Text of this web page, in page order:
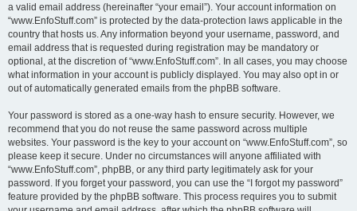
a valid email address (hereinafter “your email”). Your account information on
“www.EnfoStuff.com” is protected by the data-protection laws applicable in the
country that hosts us. Any information beyond your username, password, and
email address that is requested during registration may be mandatory or
optional, at the discretion of “www.EnfoStuff.com”. In all cases, you may choose
what information in your account is publicly displayed. You may also opt in or
out of automatically generated emails from the phpBB software.
Your password is stored as a one-way hash to ensure security. However, we
recommend that you do not reuse the same password across multiple
websites. Your password is the key to your account on “www.EnfoStuff.com”, so
please keep it secure. Under no circumstances will anyone affiliated with
“www.EnfoStuff.com”, phpBB, or any third party legitimately ask for your
password. If you forget your password, you can use the “I forgot my password”
feature provided by the phpBB software. This process requires you to submit